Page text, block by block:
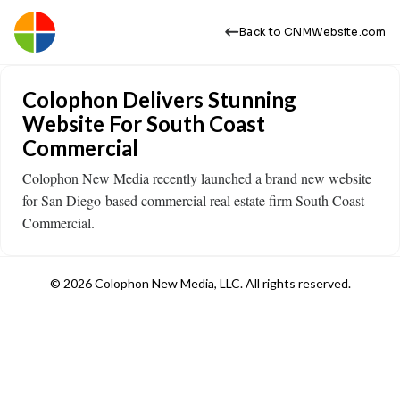
Back to CNMWebsite.com
Colophon Delivers Stunning
Website For South Coast
Commercial
Colophon New Media recently launched a brand new website
for San Diego-based commercial real estate firm South Coast
Commercial.
© 2026 Colophon New Media, LLC. All rights reserved.